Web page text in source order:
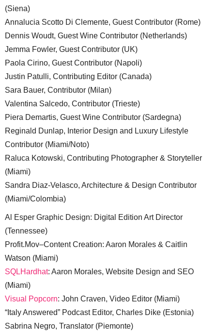
(Siena)
Annalucia Scotto Di Clemente, Guest Contributor (Rome)
Dennis Woudt, Guest Wine Contributor (Netherlands)
Jemma Fowler, Guest Contributor (UK)
Paola Cirino, Guest Contributor (Napoli)
Justin Patulli, Contributing Editor (Canada)
Sara Bauer, Contributor (Milan)
Valentina Salcedo, Contributor (Trieste)
Piera Demartis, Guest Wine Contributor (Sardegna)
Reginald Dunlap, Interior Design and Luxury Lifestyle
Contributor (Miami/Noto)
Raluca Kotowski, Contributing Photographer & Storyteller
(Miami)
Sandra Diaz-Velasco, Architecture & Design Contributor
(Miami/Colombia)
Al Esper Graphic Design: Digital Edition Art Director
(Tennessee)
Profit.Mov–Content Creation: Aaron Morales & Caitlin
Watson (Miami)
SQLHardhat: Aaron Morales, Website Design and SEO
(Miami)
Visual Popcorn: John Craven, Video Editor (Miami)
“Italy Answered” Podcast Editor, Charles Dike (Estonia)
Sabrina Negro, Translator (Piemonte)